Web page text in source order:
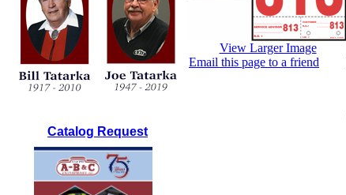
Catalog Request
View Larger Image
Email this page to a friend